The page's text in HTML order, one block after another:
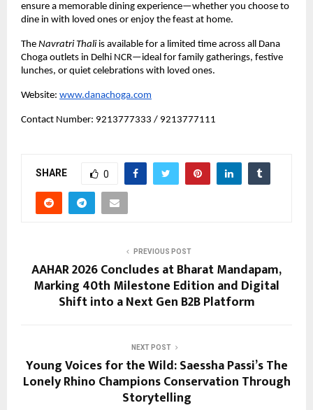
ensure a memorable dining experience—whether you choose to
dine in with loved ones or enjoy the feast at home.
The Navratri Thali is available for a limited time across all Dana
Choga outlets in Delhi NCR—ideal for family gatherings, festive
lunches, or quiet celebrations with loved ones.
Website: www.danachoga.com
Contact Number: 9213777333 / 9213777111
SHARE 0
PREVIOUS POST
AAHAR 2026 Concludes at Bharat Mandapam,
Marking 40th Milestone Edition and Digital
Shift into a Next Gen B2B Platform
NEXT POST
Young Voices for the Wild: Saessha Passi’s The
Lonely Rhino Champions Conservation Through
Storytelling